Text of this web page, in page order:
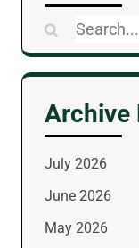
Search
for:
Archive
July 2026
June 2026
May 2026